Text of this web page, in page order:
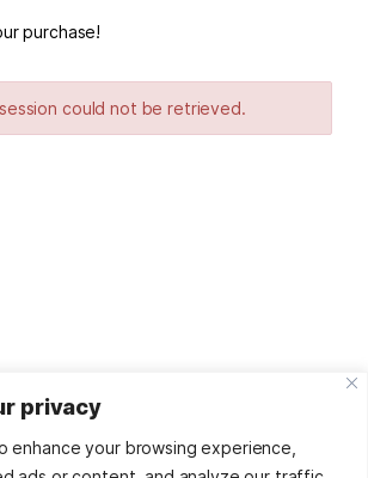
privacy
enhance your browsing experience,
purchase!
could not be retrieved.
byDigital Footprint
links. As such, many of the